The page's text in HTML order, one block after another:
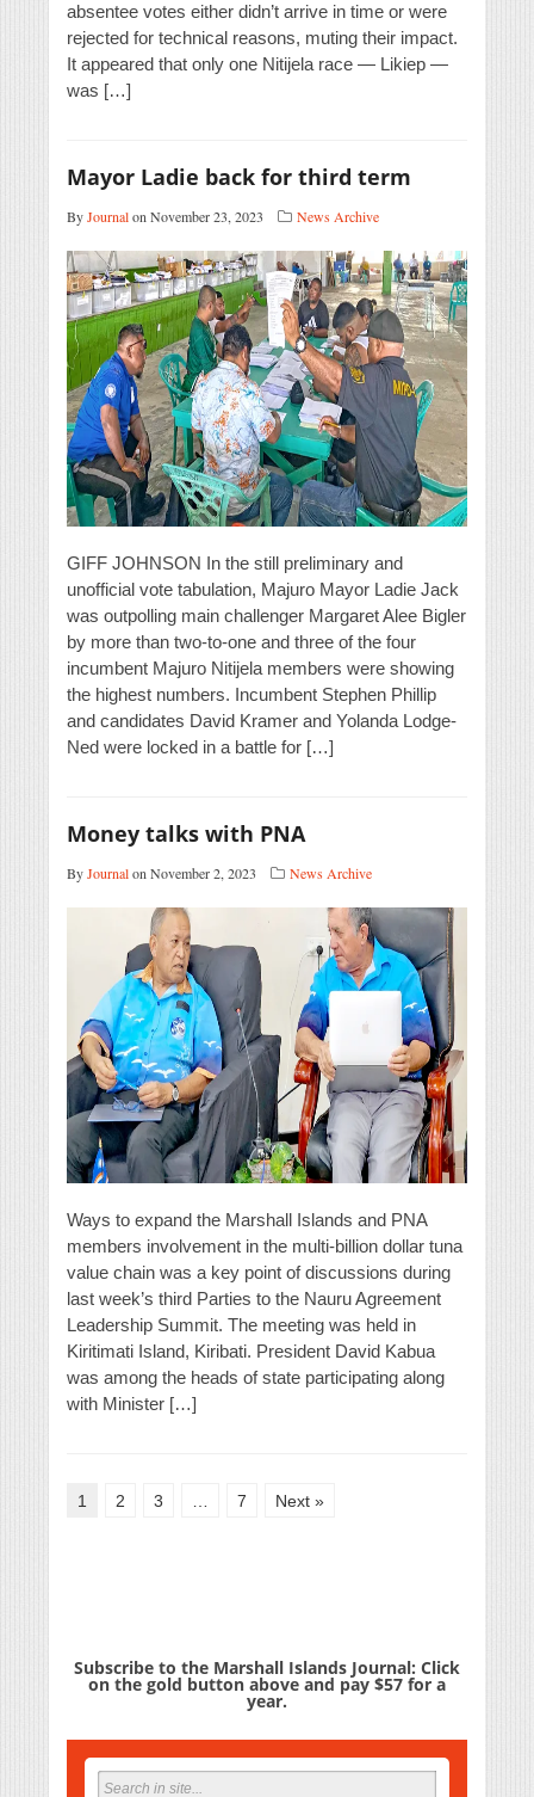
absentee votes either didn’t arrive in time or were
rejected for technical reasons, muting their impact.
It appeared that only one Nitijela race — Likiep —
was […]
Mayor Ladie back for third term
ByJournalon November 23, 2023 News Archive
GIFF JOHNSON In the still preliminary and
unofficial vote tabulation, Majuro Mayor Ladie Jack
was outpolling main challenger Margaret Alee Bigler
by more than two-to-one and three of the four
incumbent Majuro Nitijela members were showing
the highest numbers. Incumbent Stephen Phillip
and candidates David Kramer and Yolanda Lodge-
Ned were locked in a battle for […]
Money talks with PNA
ByJournalon November 2, 2023 News Archive
Ways to expand the Marshall Islands and PNA
members involvement in the multi-billion dollar tuna
value chain was a key point of discussions during
last week’s third Parties to the Nauru Agreement
Leadership Summit. The meeting was held in
Kiritimati Island, Kiribati. President David Kabua
was among the heads of state participating along
with Minister […]
1 2 3 7 Next »
Subscribe to the Marshall Islands Journal: Click
on the gold button above and pay $57 for a
year.